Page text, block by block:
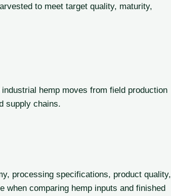
to meet target quality, maturity,
hemp moves from field production
supply chains.
processing specifications, product quality,
when comparing hemp inputs and finished